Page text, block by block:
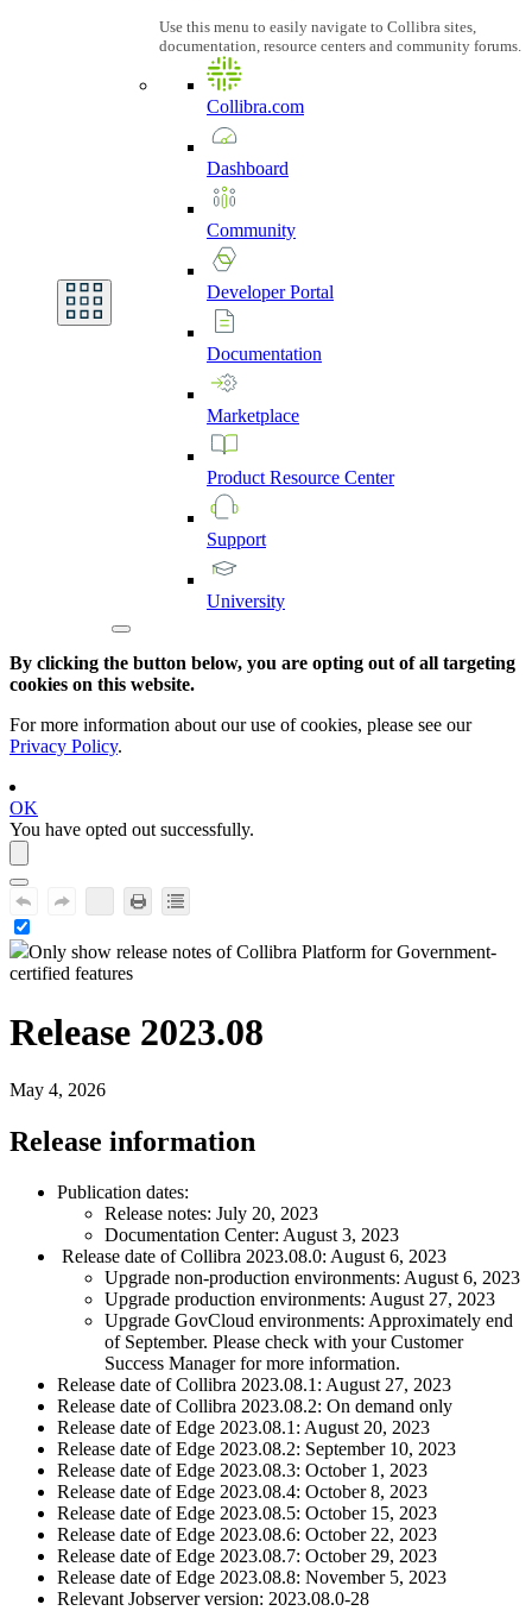
Use this menu to easily navigate to Collibra sites,
documentation, resource centers and community forums.
Collibra.com
Dashboard
Community
DeveloperPortal
Documentation
Marketplace
Product Resource Center
Support
University
By clicking the button below, you are opting out of all targeting
cookies on this website.
For more information about our use of cookies, please see our
Privacy Policy.
OK
You have opted out successfully.
Only show release notes ofCollibra Platform for Government-
certified features
Release 2023.08
May 4, 2026
Release information
Publication dates:
Release notes: July 20, 2023
Documentation Center: August 3, 2023
Release date ofCollibra 2023.08.0: August 6, 2023
Upgrade non-production environments: August 6, 2023
Upgrade production environments: August 27, 2023
Upgrade GovCloud environments: Approximately end
of September. Please check with your Customer
Success Manager for more information.
Release date ofCollibra 2023.08.1: August 27, 2023
Release date ofCollibra 2023.08.2: On demand only
Release date ofEdge 2023.08.1: August 20, 2023
Release date ofEdge 2023.08.2: September 10, 2023
Release date ofEdge 2023.08.3: October 1, 2023
Release date ofEdge 2023.08.4: October 8, 2023
Release date ofEdge 2023.08.5: October 15, 2023
Release date ofEdge 2023.08.6: October 22, 2023
Release date ofEdge 2023.08.7: October 29, 2023
Release date ofEdge 2023.08.8: November 5, 2023
Relevant Jobserver version: 2023.08.0-28